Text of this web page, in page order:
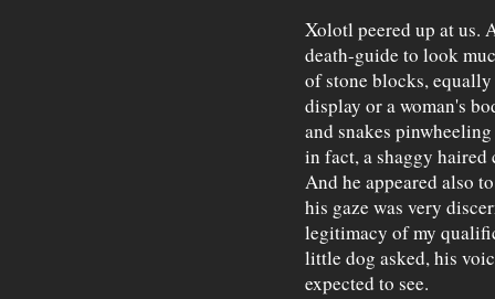
Xolotl peered up at us.
death-guide to look
of stone blocks,
display or a woman's
and snakes
in fact, a shaggy haired
And he appeared also
his gaze was very
legitimacy of my
little dog asked, his
expected to see.